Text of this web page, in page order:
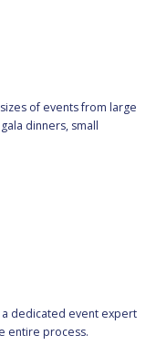
of events from large
dinners, small
dedicated event expert
entire process.